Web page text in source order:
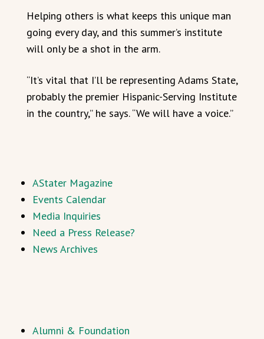
Helping others is what keeps this unique man
going every day, and this summer’s institute
will only be a shot in the arm.
“It’s vital that I’ll be representing Adams State,
probably the premier Hispanic-Serving Institute
in the country,” he says. “We will have a voice.”
AStater Magazine
Events Calendar
Media Inquiries
Need a Press Release?
News Archives
Alumni & Foundation